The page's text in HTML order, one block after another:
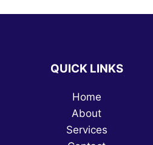
QUICK LINKS
Home
About
Services